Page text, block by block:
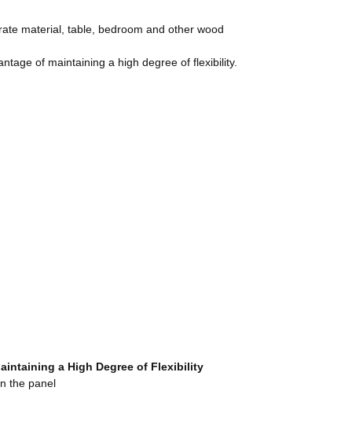
material, table, bedroom and other wood
of maintaining a high degree of flexibility.
a High Degree of Flexibility
the panel